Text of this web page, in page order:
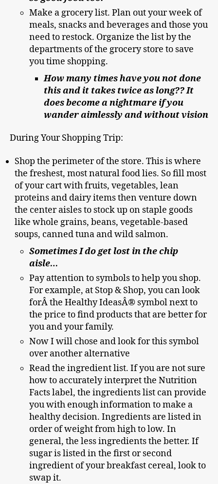
Make a grocery list. Plan out your week of
meals, snacks and beverages and those you
need to restock. Organize the list by the
departments of the grocery store to save
you time shopping.
How many times have you not done
this and it takes twice as long?? It
does become a nightmare if you
wander aimlessly and without vision
During Your Shopping Trip:
Shop the perimeter of the store. This is where
the freshest, most natural food lies. So fill most
of your cart with fruits, vegetables, lean
proteins and dairy items then venture down
the center aisles to stock up on staple goods
like whole grains, beans, vegetable-based
soups, canned tuna and wild salmon.
Sometimes I do get lost in the chip
aisle…
Pay attention to symbols to help you shop.
For example, at Stop & Shop, you can look
forÂ the Healthy IdeasÂ® symbol next to
the price to find products that are better for
you and your family.
Now I will chose and look for this symbol
over another alternative
Read the ingredient list. If you are not sure
how to accurately interpret the Nutrition
Facts label, the ingredients list can provide
you with enough information to make a
healthy decision. Ingredients are listed in
order of weight from high to low. In
general, the less ingredients the better. If
sugar is listed in the first or second
ingredient of your breakfast cereal, look to
swap it.